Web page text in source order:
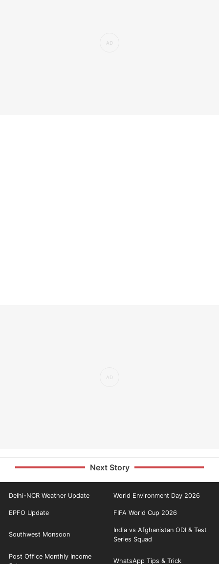
Next Story
Delhi-NCR Weather Update World Environment Day 2026
EPFO Update FIFA World Cup 2026
Southwest Monsoon
India vs Afghanistan ODI & Test
Series Squad
Post Office Monthly Income
WhatsApp Tips & Trick